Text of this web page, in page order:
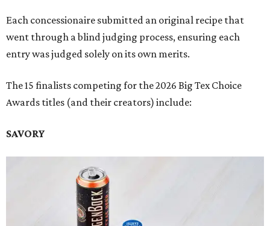
Each concessionaire submitted an original recipe that
went through a blind judging process, ensuring each
entry was judged solely on its own merits.
The 15 finalists competing for the 2026 Big Tex Choice
Awards titles (and their creators) include:
SAVORY